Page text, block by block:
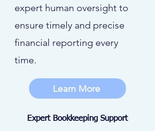
expert human oversight to
ensure timely and precise
financial reporting every
time.
Learn More
Expert Bookkeeping Support